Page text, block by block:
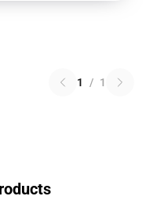
1 / 1